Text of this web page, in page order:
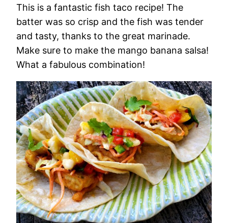
This is a fantastic fish taco recipe! The
batter was so crisp and the fish was tender
and tasty, thanks to the great marinade.
Make sure to make the mango banana salsa!
What a fabulous combination!